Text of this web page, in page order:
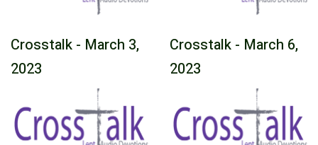
Crosstalk - March 3,
2023
Crosstalk - March 6,
2023